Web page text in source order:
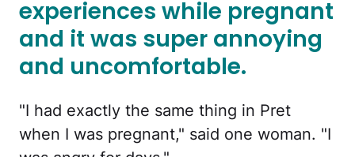
experiences while pregnant
and it was super annoying
and uncomfortable.
"I had exactly the same thing in Pret
when I was pregnant," said one woman. "I